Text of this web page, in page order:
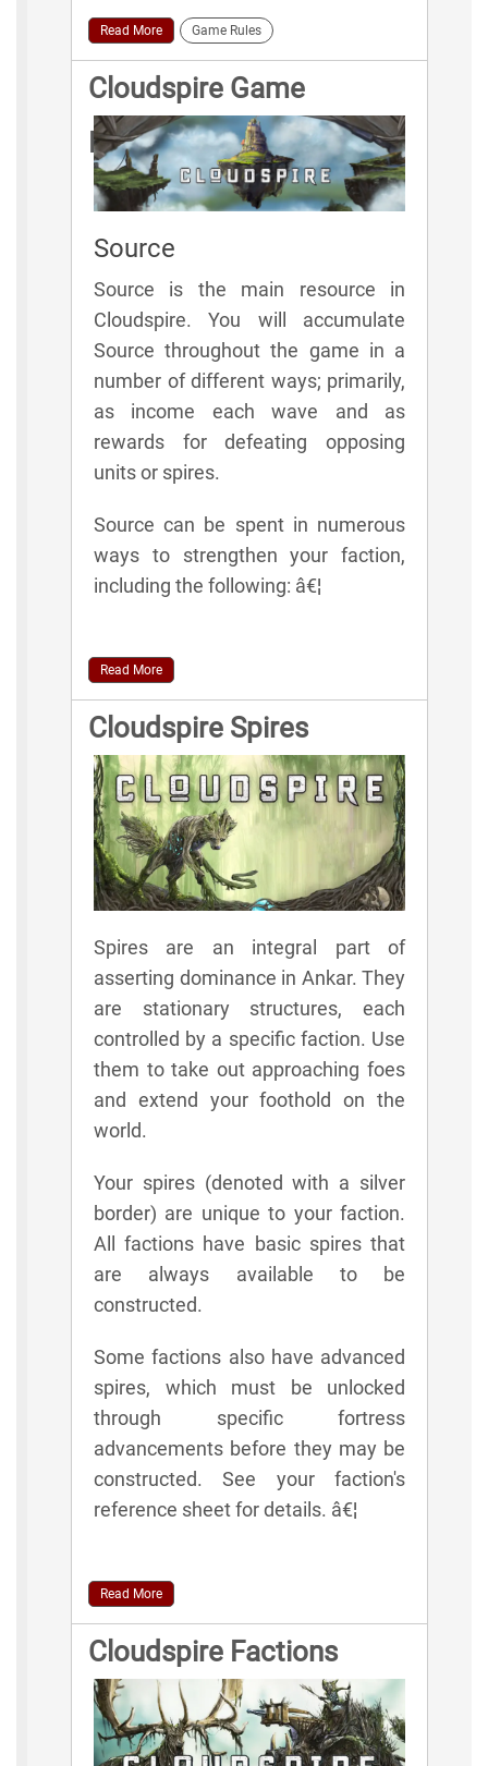
Read More Game Rules
Cloudspire Game
Elements
Source
Source is the main resource in
Cloudspire. You will accumulate
Source throughout the game in a
number of different ways; primarily,
as income each wave and as
rewards for defeating opposing
units or spires.
Source can be spent in numerous
ways to strengthen your faction,
including the following: â€¦
Read More
Cloudspire Spires
Spires are an integral part of
asserting dominance in Ankar. They
are stationary structures, each
controlled by a specific faction. Use
them to take out approaching foes
and extend your foothold on the
world.
Your spires (denoted with a silver
border) are unique to your faction.
All factions have basic spires that
are always available to be
constructed.
Some factions also have advanced
spires, which must be unlocked
through specific fortress
advancements before they may be
constructed. See your faction's
reference sheet for details. â€¦
Read More
Cloudspire Factions